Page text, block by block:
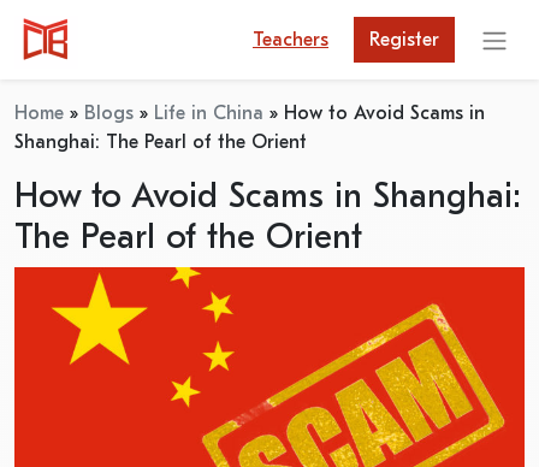
Teachers Register
Home » Blogs » Life in China » How to Avoid Scams in
Shanghai: The Pearl of the Orient
How to Avoid Scams in Shanghai:
The Pearl of the Orient